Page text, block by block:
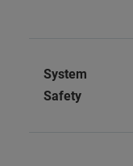
System
Safety